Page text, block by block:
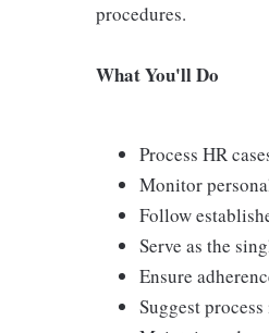
procedures.
What You'll Do
Process HR
Monitor
Follow
Serve as the
Ensure
Suggest